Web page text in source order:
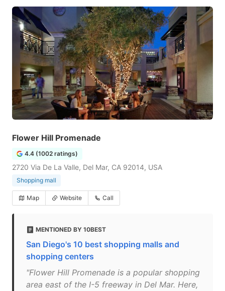
Flower Hill Promenade
4.4 (1002 ratings)
2720 Via De La Valle, Del Mar, CA 92014, USA
Shopping mall
Map Website Call
MENTIONED BY 10BEST
San Diego's 10 best shopping malls and
shopping centers
"Flower Hill Promenade is a popular shopping
area east of the I-5 freeway in Del Mar. Here,